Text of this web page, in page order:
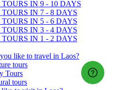
IN 9 - 10 DAYS
IN 7 - 8 DAYS
IN 5 - 6 DAYS
IN 3 - 4 DAYS
IN 1 - 2 DAYS
like to travel in Laos?
tours
Tours
tours